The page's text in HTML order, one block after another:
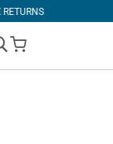
My Cart